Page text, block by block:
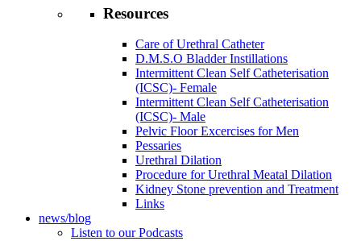
Resources
Care of Urethral Catheter
D.M.S.O Bladder Instillations
Intermittent Clean Self Catheterisation
(ICSC)- Female
Intermittent Clean Self Catheterisation
(ICSC)- Male
Pelvic Floor Excercises for Men
Pessaries
Urethral Dilation
Procedure for Urethral Meatal Dilation
Kidney Stone prevention and Treatment
Links
news/blog
Listen to our Podcasts